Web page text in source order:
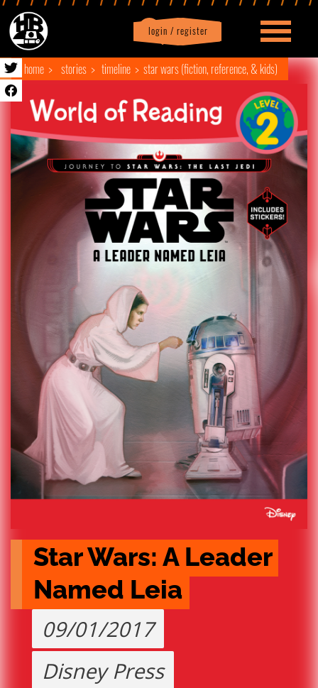
login / register
Profile logout
home stories timeline star wars (fiction, reference, & kids)
Star Wars: A Leader
Named Leia
09/01/2017
Disney Press